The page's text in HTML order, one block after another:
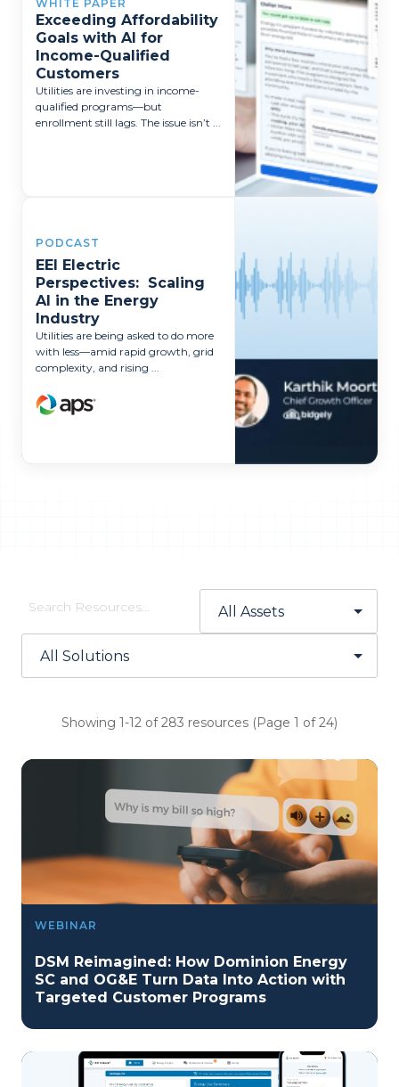
WHITE PAPER
Exceeding Affordability
Goals with AI for
Income-Qualified
Customers
Utilities are investing in income-
qualified programs—but
enrollment still lags. The issue isn’t ...
PODCAST
EEI Electric
Perspectives: Scaling
AI in the Energy
Industry
Utilities are being asked to do more
with less—amid rapid growth, grid
complexity, and rising ...
Showing 1-12 of 283 resources (Page 1 of 24)
WEBINAR
DSM Reimagined: How Dominion Energy
SC and OG&E Turn Data Into Action with
Targeted Customer Programs